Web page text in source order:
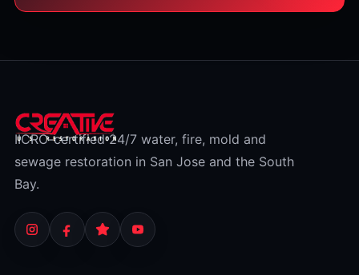
IICRC-certified 24/7 water, fire, mold and
sewage restoration in San Jose and the South
Bay.